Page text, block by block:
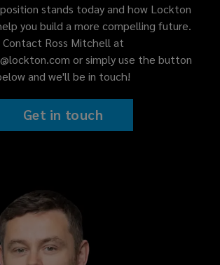
stands today and how Lockton
you build a more compelling future.
Contact Ross Mitchell at
or simply use the button
and we'll be in touch!
Get in touch